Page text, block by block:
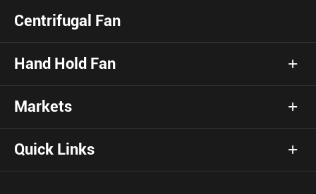
Centrifugal Fan
Hand Hold Fan
Markets
Quick Links